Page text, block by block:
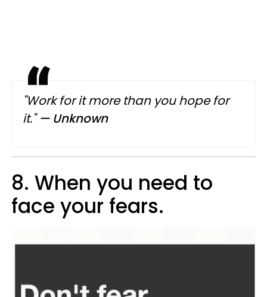
"Work for it more than you hope for
it."— Unknown
8. When you need to
face your fears.